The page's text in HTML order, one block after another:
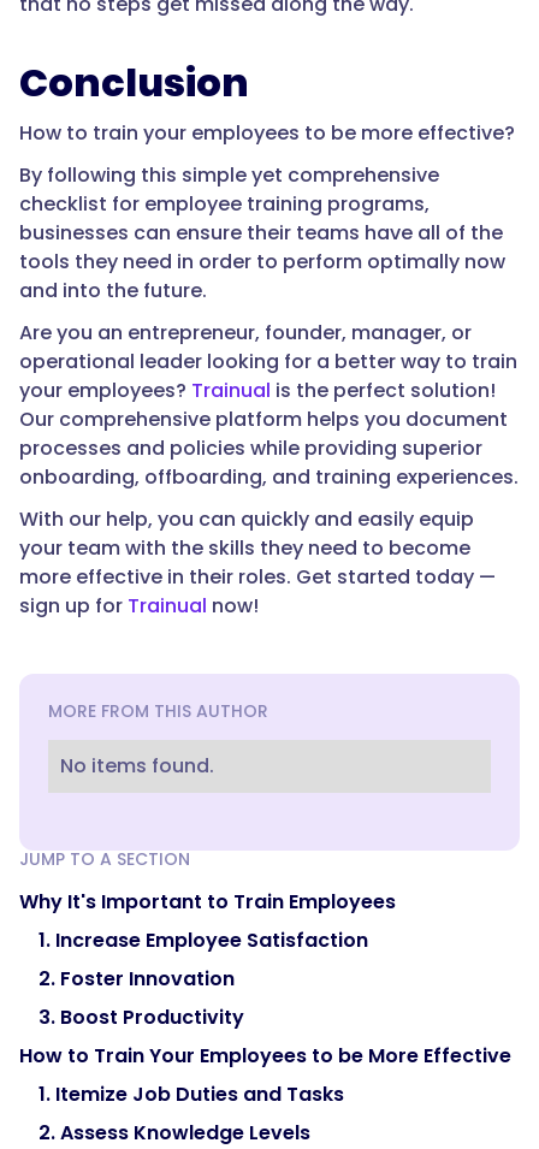
JUMP TO A SECTION
Why It's Important to Train Employees
1. Increase Employee Satisfaction
2. Foster Innovation
3. Boost Productivity
How to Train Your Employees to be More Effective
1. Itemize Job Duties and Tasks
2. Assess Knowledge Levels
Conclusion
How to train your employees to be more effective?
By following this simple yet comprehensive
checklist for employee training programs,
businesses can ensure their teams have all of the
tools they need in order to perform optimally now
and into the future.
Are you an entrepreneur, founder, manager, or
operational leader looking for a better way to train
your employees? Trainual is the perfect solution!
Our comprehensive platform helps you document
processes and policies while providing superior
onboarding, offboarding, and training experiences.
With our help, you can quickly and easily equip
your team with the skills they need to become
more effective in their roles. Get started today —
sign up for Trainual now!
MORE FROM THIS AUTHOR
No items found.